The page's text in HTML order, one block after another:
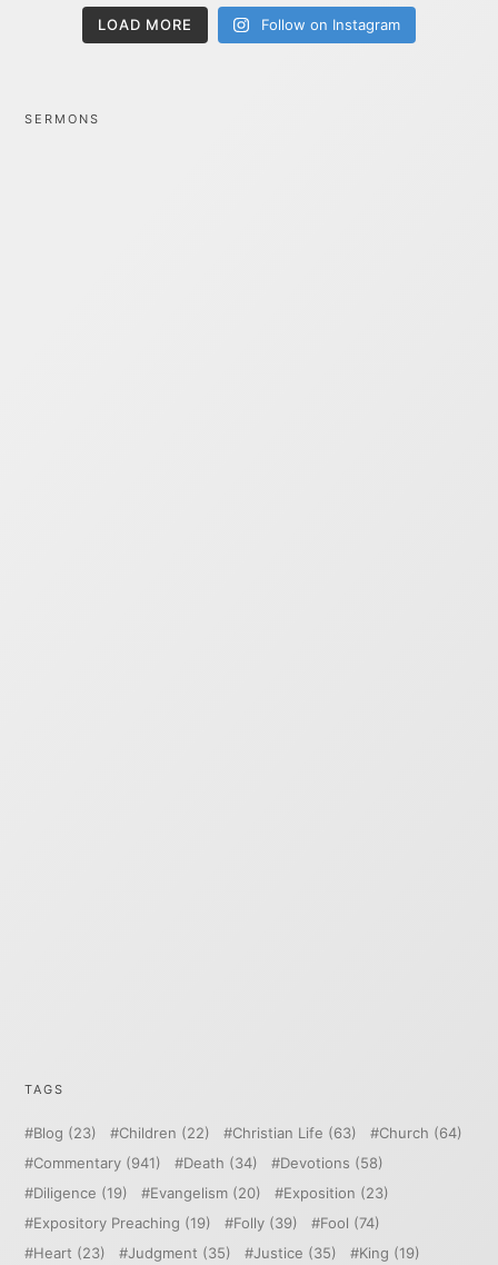
LOAD MORE Follow on Instagram
SERMONS
TAGS
Blog (23) Children (22) Christian Life (63) Church (64)
Commentary (941) Death (34) Devotions (58)
Diligence (19) Evangelism (20) Exposition (23)
Expository Preaching (19) Folly (39) Fool (74)
Heart (23) Judgment (35) Justice (35) King (19)